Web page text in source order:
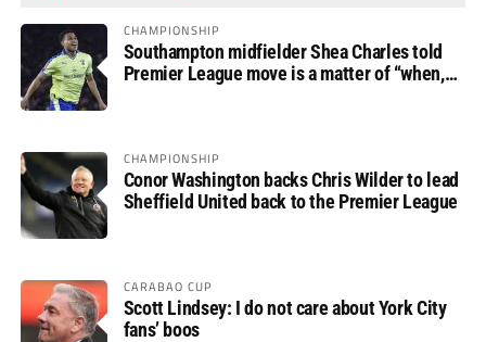
CHAMPIONSHIP
Southampton midfielder Shea Charles told
Premier League move is a matter of “when,
CHAMPIONSHIP
Conor Washington backs Chris Wilder to lead
Sheffield United back to the Premier League
CARABAO CUP
Scott Lindsey: I do not care about York City
fans’ boos